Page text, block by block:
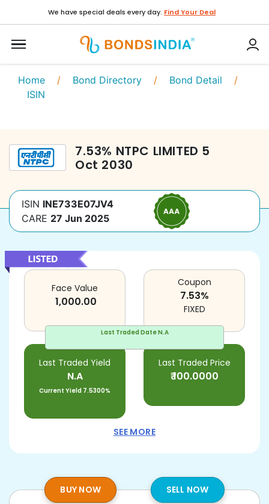
We have special deals every day. Find Your Deal
Home / Bond Directory / Bond Detail /
ISIN
7.53% NTPC LIMITED 5
Oct 2030
ISIN INE733E07JV4
CARE 27 Jun 2025
Last Traded DateN.A
Face Value
1,000.00
Last Traded Yield
N.A
Current Yield 7.5300%
Last Traded Price
₹100.0000
Coupon
7.53%
FIXED
SEE MORE
BUY NOW SELL NOW